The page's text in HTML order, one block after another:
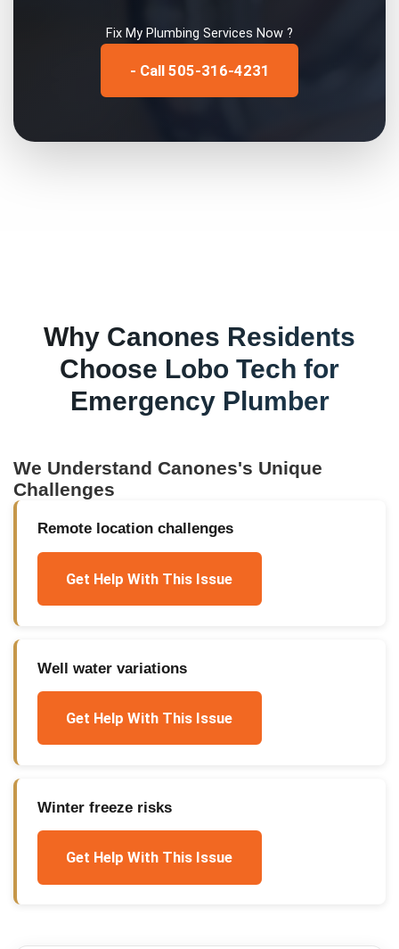
Fix My Plumbing Services Now ?
- Call 505-316-4231
Why Canones Residents
Choose Lobo Tech for
Emergency Plumber
We Understand Canones's Unique
Challenges
Remote location challenges
Get Help With This Issue
Well water variations
Get Help With This Issue
Winter freeze risks
Get Help With This Issue